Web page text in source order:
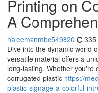
Printing on
A
haleemanmbe549820 335
Dive into the dynamic world
versatile material offers a
long-lasting. Whether you're
corrugated plastic https://
plastic-signage-a-colorful-